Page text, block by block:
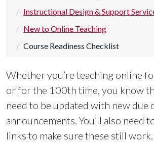
Instructional Design & Support
New to Online Teaching
Course Readiness Checklist
Whether you’re teaching online
or for the 100th time, you know
need to be updated with new due
announcements. You’ll also need
links to make sure these still